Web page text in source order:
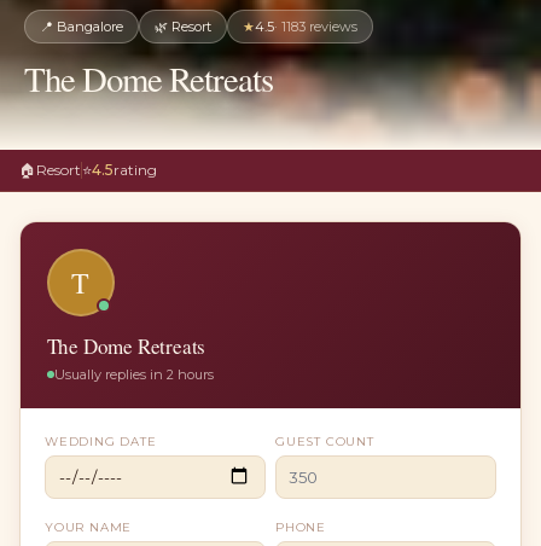
📍 Bangalore 🌿 Resort ★4.5· 1183 reviews
The Dome Retreats
🏠 Resort ⭐4.5rating
T
The Dome Retreats
Usually replies in 2 hours
WEDDING DATE GUEST COUNT
YOUR NAME PHONE